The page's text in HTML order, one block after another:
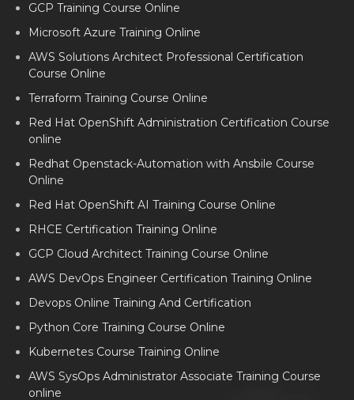
GCP Training Course Online
Microsoft Azure Training Online
AWS Solutions Architect Professional Certification
Course Online
Terraform Training Course Online
Red Hat OpenShift Administration Certification Course
online
Redhat Openstack-Automation with Ansbile Course
Online
Red Hat OpenShift AI Training Course Online
RHCE Certification Training Online
GCP Cloud Architect Training Course Online
AWS DevOps Engineer Certification Training Online
Devops Online Training And Certification
Python Core Training Course Online
Kubernetes Course Training Online
AWS SysOps Administrator Associate Training Course
online